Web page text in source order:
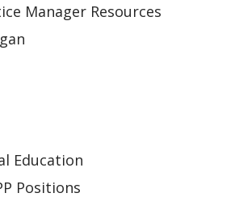
Manager Resources
Education
Positions